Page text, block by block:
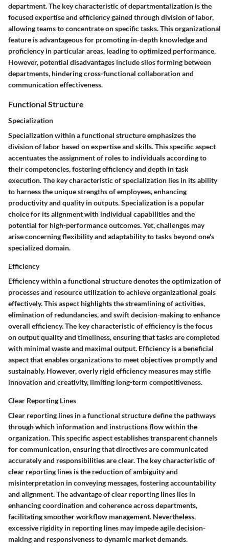
department. The key characteristic of departmentalization is the
focused expertise and efficiency gained through division of labor,
allowing teams to concentrate on specific tasks. This organizational
feature is advantageous for promoting in-depth knowledge and
proficiency in particular areas, leading to optimized performance.
However, potential disadvantages include silos forming between
departments, hindering cross-functional collaboration and
communication effectiveness.
Functional Structure
Specialization
Specialization within a functional structure emphasizes the
division of labor based on expertise and skills. This specific aspect
accentuates the assignment of roles to individuals according to
their competencies, fostering efficiency and depth in task
execution. The key characteristic of specialization lies in its ability
to harness the unique strengths of employees, enhancing
productivity and quality in outputs. Specialization is a popular
choice for its alignment with individual capabilities and the
potential for high-performance outcomes. Yet, challenges may
arise concerning flexibility and adaptability to tasks beyond one's
specialized domain.
Efficiency
Efficiency within a functional structure denotes the optimization of
processes and resource utilization to achieve organizational goals
effectively. This aspect highlights the streamlining of activities,
elimination of redundancies, and swift decision-making to enhance
overall efficiency. The key characteristic of efficiency is the focus
on output quality and timeliness, ensuring that tasks are completed
with minimal waste and maximal output. Efficiency is a beneficial
aspect that enables organizations to meet objectives promptly and
sustainably. However, overly rigid efficiency measures may stifle
innovation and creativity, limiting long-term competitiveness.
Clear Reporting Lines
Clear reporting lines in a functional structure define the pathways
through which information and instructions flow within the
organization. This specific aspect establishes transparent channels
for communication, ensuring that directives are communicated
accurately and responsibilities are clear. The key characteristic of
clear reporting lines is the reduction of ambiguity and
misinterpretation in conveying messages, fostering accountability
and alignment. The advantage of clear reporting lines lies in
enhancing coordination and coherence across departments,
facilitating smoother workflow management. Nevertheless,
excessive rigidity in reporting lines may impede agile decision-
making and responsiveness to dynamic market demands.